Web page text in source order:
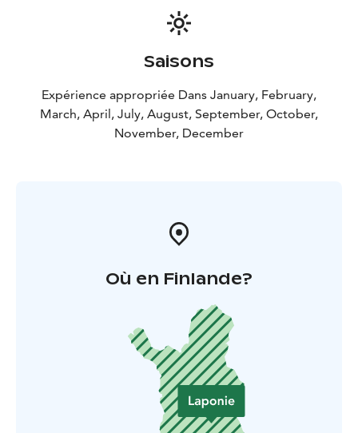
Saisons
Expérience appropriée Dans January, February,
March, April, July, August, September, October,
November, December
Où en Finlande?